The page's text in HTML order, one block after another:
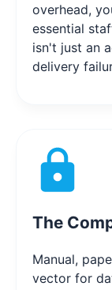
overhead,
essential
isn't just an
delivery
The
Manual,
vector for